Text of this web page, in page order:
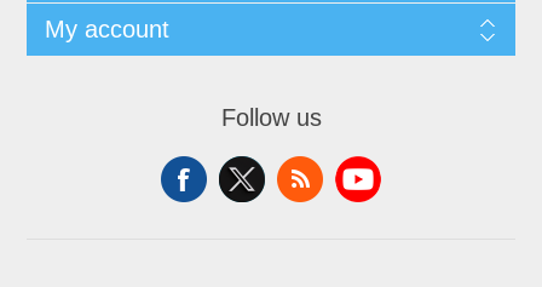
My account
Follow us